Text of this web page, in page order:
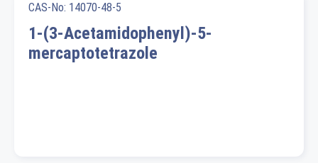
CAS-No: 14070-48-5
1-(3-Acetamidophenyl)-5-
mercaptotetrazole